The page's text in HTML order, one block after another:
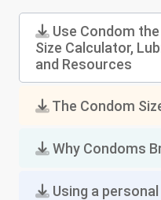
Use Condom
Size Calculator,
and Resources
The Condom
Why Condoms
Using a